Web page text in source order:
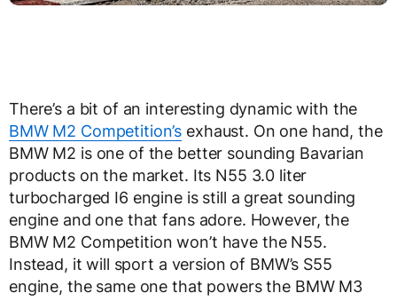
There’s a bit of an interesting dynamic with the
BMW M2 Competition’s exhaust. On one hand, the
BMW M2 is one of the better sounding Bavarian
products on the market. Its N55 3.0 liter
turbocharged I6 engine is still a great sounding
engine and one that fans adore. However, the
BMW M2 Competition won’t have the N55.
Instead, it will sport a version of BMW’s S55
engine, the same one that powers the BMW M3